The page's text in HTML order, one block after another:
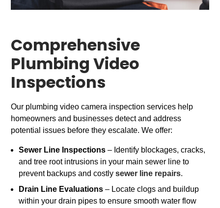
Comprehensive
Plumbing Video
Inspections
Our plumbing video camera inspection services help
homeowners and businesses detect and address
potential issues before they escalate. We offer:
Sewer Line Inspections – Identify blockages, cracks,
and tree root intrusions in your main sewer line to
prevent backups and costlysewer line repairs.
Drain Line Evaluations – Locate clogs and buildup
within your drain pipes to ensure smooth water flow